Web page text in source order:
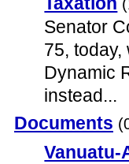
Senator
75,
Dynamic
instead...
Documents
Vanuatu-